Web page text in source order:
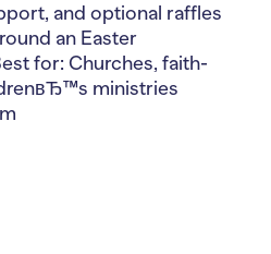
and optional raffles
an Easter
for: Churches, faith-
ministries